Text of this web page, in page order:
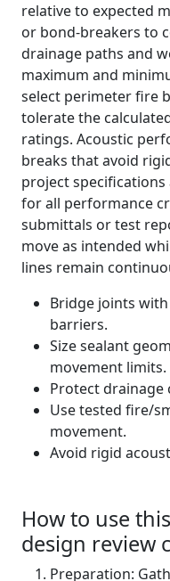
relative to expected
or bond-breakers to
drainage paths and
maximum and
select perimeter fire
tolerate the
ratings. Acoustic
breaks that avoid
project
for all performance
submittals or test
move as intended
lines remain
Bridge joints
barriers.
Size sealant
movement limits.
Protect drainage
Use tested fire/
movement.
Avoid rigid
How to use
design review
Preparation: